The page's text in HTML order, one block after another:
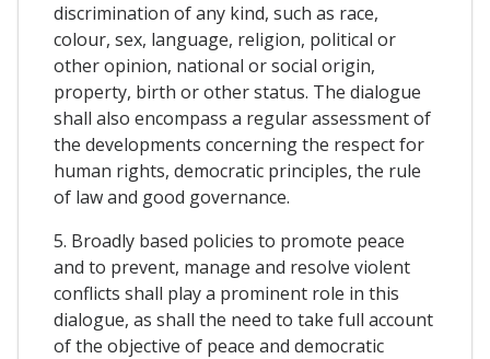
discrimination of any kind, such as race,
colour, sex, language, religion, political or
other opinion, national or social origin,
property, birth or other status. The dialogue
shall also encompass a regular assessment of
the developments concerning the respect for
human rights, democratic principles, the rule
of law and good governance.
5. Broadly based policies to promote peace
and to prevent, manage and resolve violent
conflicts shall play a prominent role in this
dialogue, as shall the need to take full account
of the objective of peace and democratic